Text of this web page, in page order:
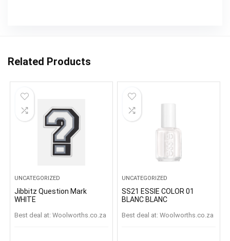
Related Products
UNCATEGORIZED
Jibbitz Question Mark
WHITE
Best deal at: woolworths.co.za
UNCATEGORIZED
SS21 ESSIE COLOR 01
BLANC BLANC
Best deal at: woolworths.co.za